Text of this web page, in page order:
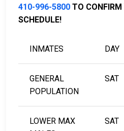
410-996-5800 TO CONFIRM
SCHEDULE!
INMATES DAY
GENERAL
POPULATION
SAT
LOWER MAX
SAT